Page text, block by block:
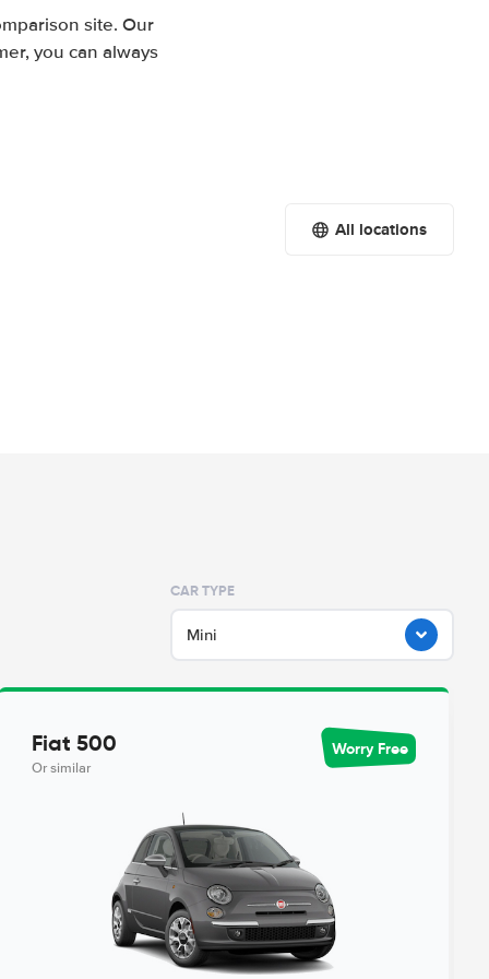
site. Our
you can always
All locations
CAR TYPE
Mini
Fiat 500
Or similar
Worry Free